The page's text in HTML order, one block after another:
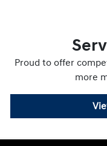
Proud to offer
more